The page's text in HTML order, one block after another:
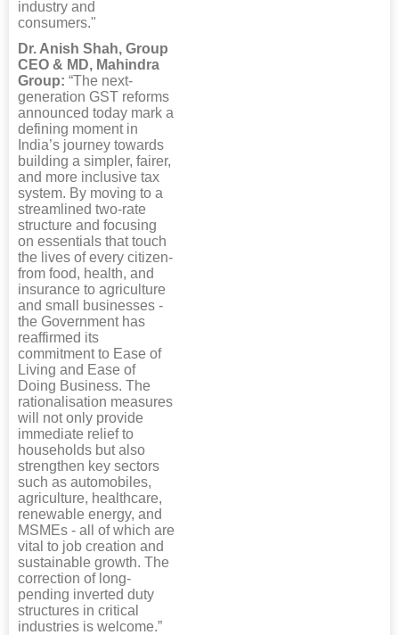
industry and
consumers."
Dr. Anish Shah, Group
CEO & MD, Mahindra
Group: “The next-
generation GST reforms
announced today mark a
defining moment in
India’s journey towards
building a simpler, fairer,
and more inclusive tax
system. By moving to a
streamlined two-rate
structure and focusing
on essentials that touch
the lives of every citizen-
from food, health, and
insurance to agriculture
and small businesses -
the Government has
reaffirmed its
commitment to Ease of
Living and Ease of
Doing Business. The
rationalisation measures
will not only provide
immediate relief to
households but also
strengthen key sectors
such as automobiles,
agriculture, healthcare,
renewable energy, and
MSMEs - all of which are
vital to job creation and
sustainable growth. The
correction of long-
pending inverted duty
structures in critical
industries is welcome.”